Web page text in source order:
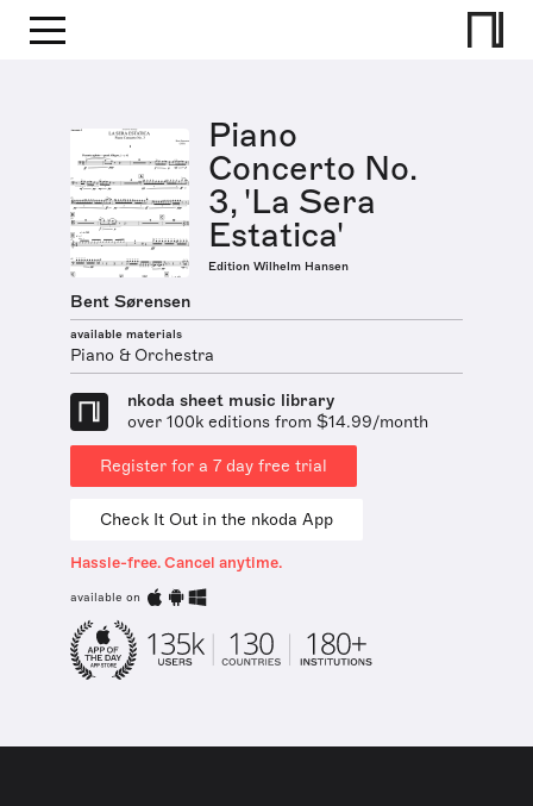
Piano
Concerto No.
3, 'La Sera
Estatica'
Edition Wilhelm Hansen
Bent Sørensen
available materials
Piano & Orchestra
nkoda sheet music library
over 100k editions from $14.99/month
Register for a 7 day free trial
Check It Out in the nkoda App
Hassle-free. Cancel anytime.
available on